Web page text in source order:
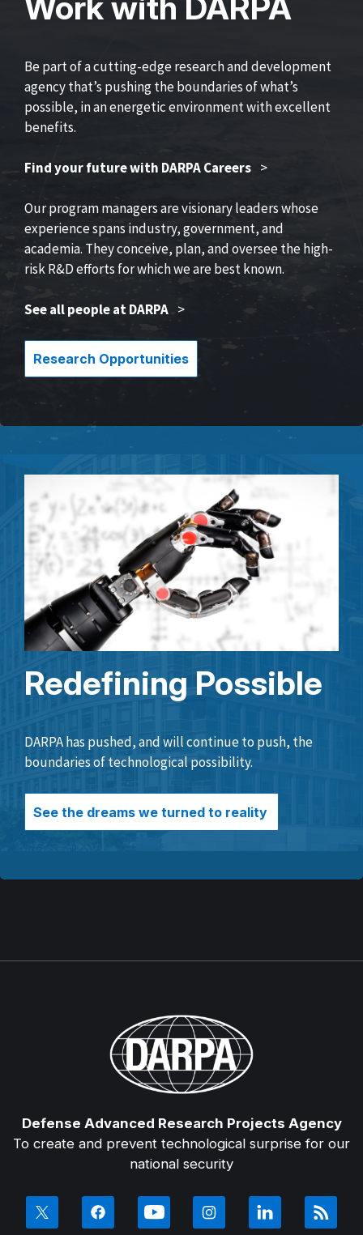
Be part of a cutting-edge research and development
agency that’s pushing the boundaries of what’s
possible, in an energetic environment with excellent
benefits.
Find your future with DARPA Careers >
Our program managers are visionary leaders whose
experience spans industry, government, and
academia. They conceive, plan, and oversee the high-
risk R&D efforts for which we are best known.
See all people at DARPA >
Research Opportunities
Redefining Possible
DARPA has pushed, and will continue to push, the
boundaries of technological possibility.
See the dreams we turned to reality
Defense Advanced Research Projects Agency
To create and prevent technological surprise for our
national security